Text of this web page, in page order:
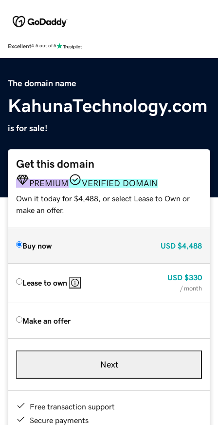
Excellent4.5 out of 5
The domain name
KahunaTechnology.com
is for sale!
Get this domain
PREMIUM VERIFIED DOMAIN
Own it today for $4,488, or select Lease to Own or
make an offer.
Buy now USD $4,488
Lease to own
USD $330
/ month
Make an offer
Next
Free transaction support
Secure payments